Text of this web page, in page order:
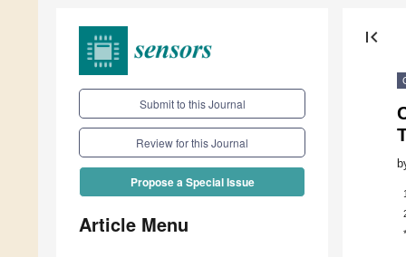
Submit to this Journal
Review for this Journal
Propose a Special Issue
Article Menu
first_page
1
*